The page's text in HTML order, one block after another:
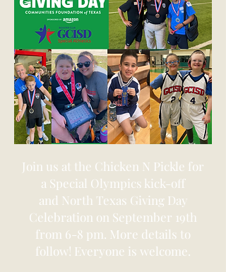
Join us at the Chicken N Pickle for
a Special Olympics kick-off
and North Texas Giving Day
Celebration on September 19th
from 6-8 pm. More details to
follow! Everyone is welcome.